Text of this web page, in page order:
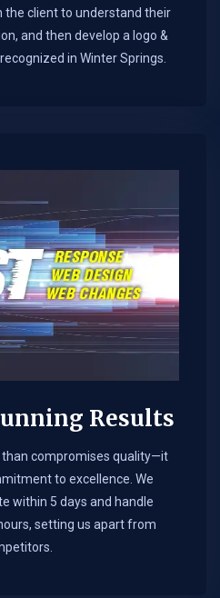
the client to understand their
and then develop a logo &
in Winter Springs.
Results
compromises quality—it
to excellence. We
within 5 days and handle
setting us apart from